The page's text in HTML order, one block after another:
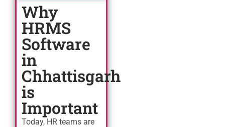
Why
HRMS
Software
in
Chhattisgarh
is
Important
Today, HR teams are